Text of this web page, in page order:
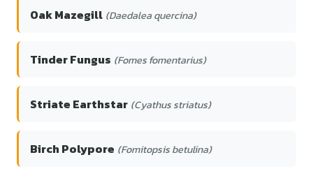
Oak Mazegill (Daedalea quercina)
Tinder Fungus (Fomes fomentarius)
Striate Earthstar (Cyathus striatus)
Birch Polypore (Fomitopsis betulina)